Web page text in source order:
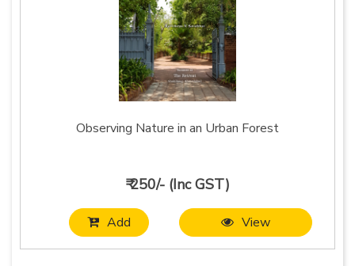
Observing Nature in an Urban Forest
₹ 250/- (Inc GST)
Add View